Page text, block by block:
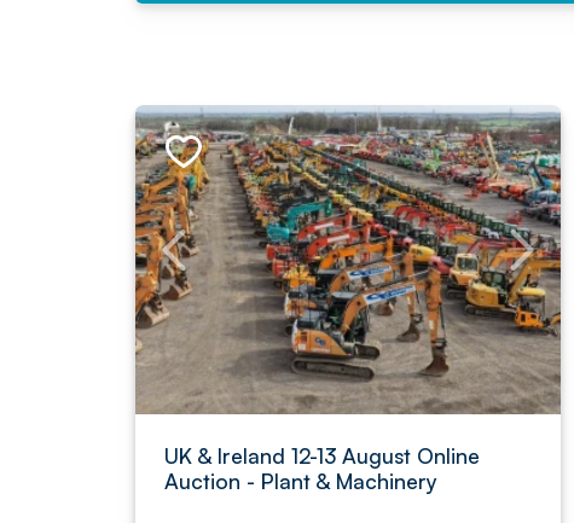
UK & Ireland 12-13 August Online
Auction - Plant & Machinery